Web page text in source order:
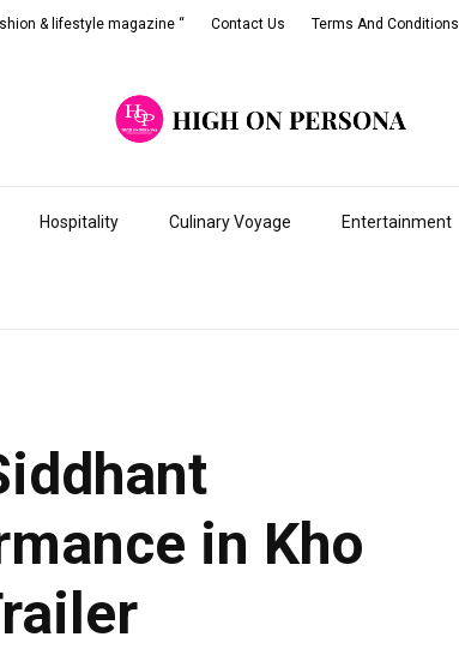
Hospitality Culinary Voyage Entertainment
& lifestyle magazine “ Contact Us Terms And Conditions
in Kho